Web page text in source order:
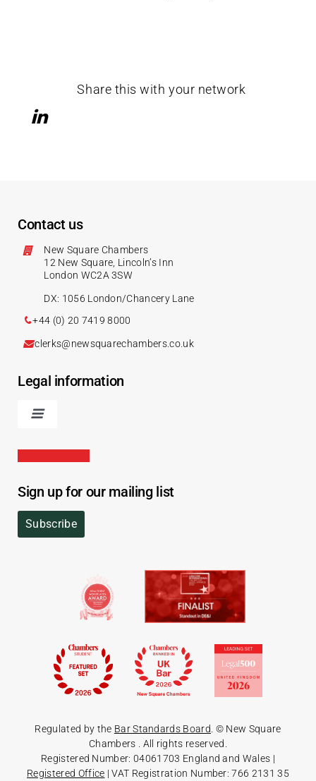
Share this with your network
Contact us
New Square Chambers
12 New Square, Lincoln’s Inn
London WC2A 3SW
DX: 1056 London/Chancery Lane
+44 (0) 20 7419 8000
clerks@newsquarechambers.co.uk
Legal information
Sign up for our mailing list
Subscribe
Regulated by the Bar Standards Board . © New Square
Chambers
. All rights reserved.
Registered Number: 04061703 England and Wales |
Registered Office | VAT Registration Number: 766 2131 35